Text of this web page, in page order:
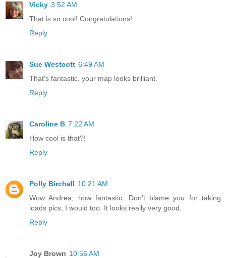
Vicky 3:52 AM
That is so cool! Congratulations!
Reply
Sue Westcott 6:49 AM
That's fantastic, your map looks brilliant.
Reply
Caroline B 7:22 AM
How cool is that?!
Reply
Polly Birchall 10:21 AM
Wow Andrea, how fantastic. Don't blame you for taking
loads pics, I would too. It looks really very good.
Reply
Joy Brown 10:56 AM